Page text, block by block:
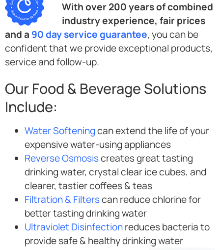
With over 200 years of combined
industry experience, fair prices
and a 90 day service guarantee, you can be
confident that we provide exceptional products,
service and follow-up.
Our Food & Beverage Solutions
Include:
Water Softeningcan extend the life of your
expensive water-using appliances
Reverse Osmosiscreates great tasting
drinking water, crystal clear ice cubes, and
clearer, tastier coffees & teas
Filtration & Filterscan reduce chlorine for
better tasting drinking water
Ultraviolet Disinfectionreduces bacteria to
provide safe & healthy drinking water